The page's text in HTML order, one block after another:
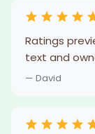
Ratings
text and
— David